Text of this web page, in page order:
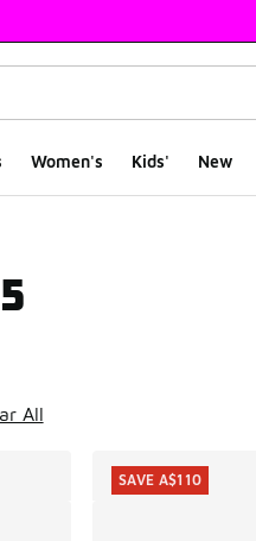
Women's Kids' New
All
SAVE A$110